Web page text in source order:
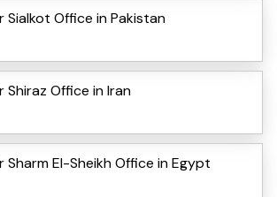
Sialkot Office in Pakistan
Shiraz Office in Iran
Sharm El-Sheikh Office in Egypt